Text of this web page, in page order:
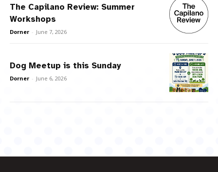
The Capilano Review: Summer
Workshops
Dorner - June 7, 2026
Dog Meetup is this Sunday
Dorner - June 6, 2026